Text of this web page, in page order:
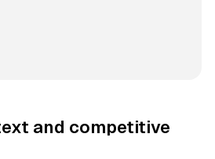
and competitive